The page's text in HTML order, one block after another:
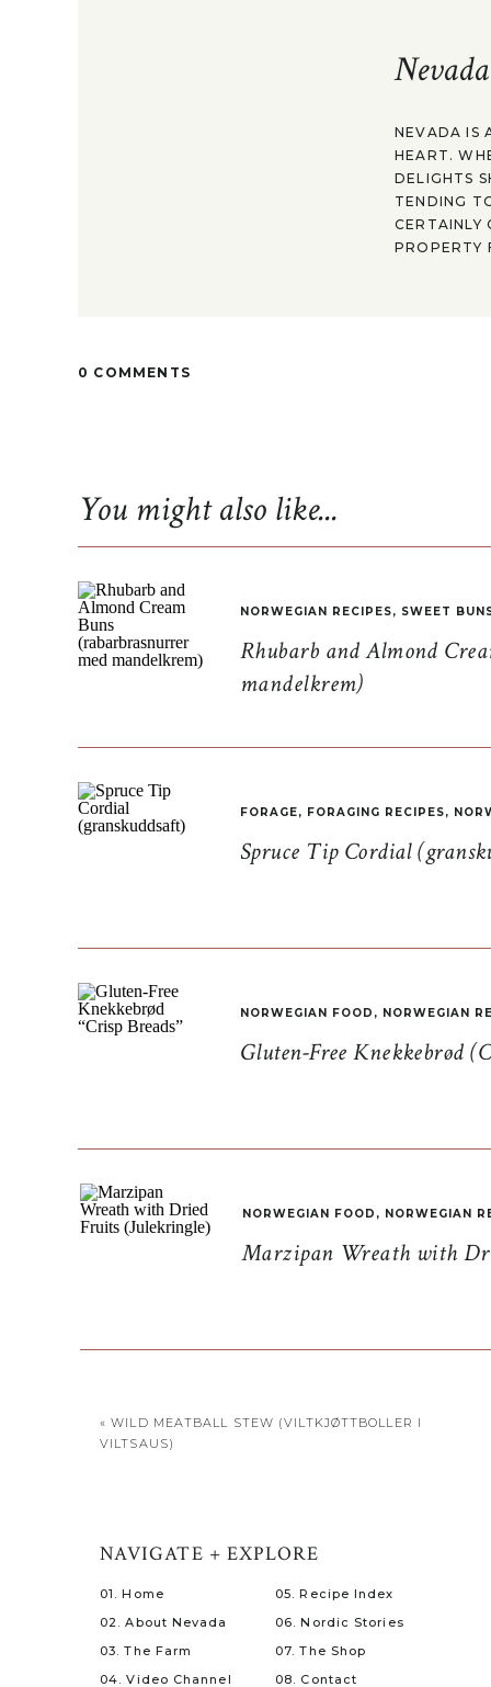
NEVADA IS
HEART.
DELIGHTS
TENDING
CERTAINLY
PROPERTY
0 COMMENTS
Rhubarb and Almond
mandelkrem)
NORWEGIAN RECIPES, SWEET
Spruce Tip Cordial
FORAGE, FORAGING RECIPES,
Gluten-Free Knekkebrød
NORWEGIAN FOOD , NORWEGIAN
Marzipan Wreath with
NORWEGIAN FOOD , NORWEGIAN
You might also like...
«WILD MEATBALL STEW (VILTKJØTTBOLLER I
VILTSAUS)
08. Contact
07. The Shop
06. Nordic Stories
05. Recipe Index
04. Video Channel
03. The Farm
02. About Nevada
01. Home
NAVIGATE + EXPLORE